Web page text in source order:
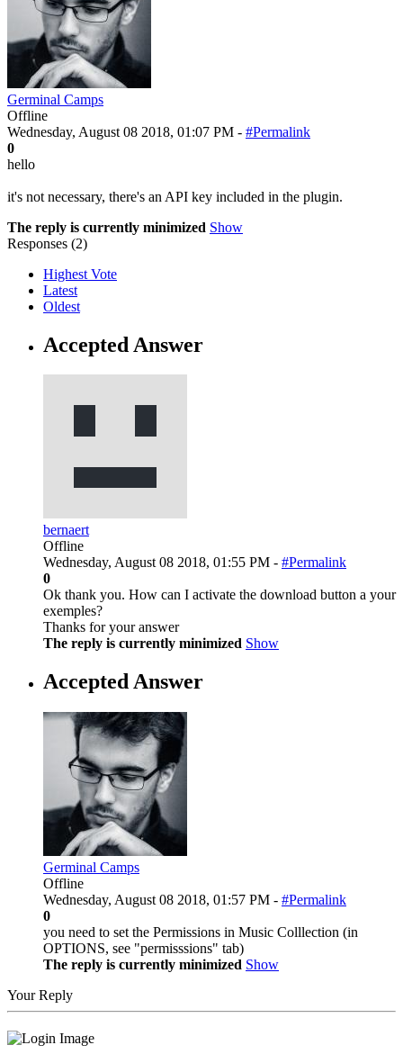
Germinal Camps
Offline
Wednesday, August 08 2018, 01:07 PM - #Permalink
0
hello
it's not necessary, there's an API key included in the plugin.
The reply is currently minimized Show
Responses (2)
Highest Vote
Latest
Oldest
Accepted Answer
bernaert
Offline
Wednesday, August 08 2018, 01:55 PM - #Permalink
0
Ok thank you. How can I activate the download button a your
exemples?
Thanks for your answer
The reply is currently minimized Show
Accepted Answer
Germinal Camps
Offline
Wednesday, August 08 2018, 01:57 PM - #Permalink
0
you need to set the Permissions in Music Colllection (in
OPTIONS, see "permisssions" tab)
The reply is currently minimized Show
Your Reply